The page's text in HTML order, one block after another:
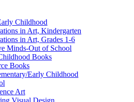
Childhood
in Art, Kindergarten
in Art, Grades 1-6
Minds-Out of School
Books
Books
Early Childhood
Art
Visual Design